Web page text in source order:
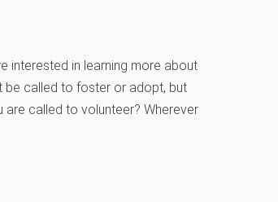
interested in learning more about
be called to foster or adopt, but
called to volunteer? Wherever